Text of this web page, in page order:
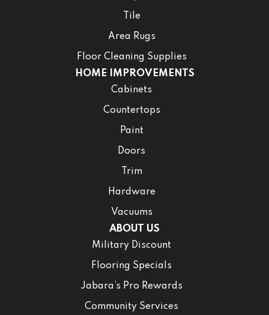
Tile
Area Rugs
Floor Cleaning Supplies
HOME IMPROVEMENTS
Cabinets
Countertops
Paint
Doors
Trim
Hardware
Vacuums
ABOUT US
Military Discount
Flooring Specials
Jabara’s Pro Rewards
Community Services